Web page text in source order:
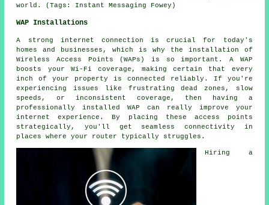
world. (Tags: Instant Messaging Fowey)
WAP Installations
A strong internet connection is crucial for today's
homes and businesses, which is why the installation of
Wireless Access Points (WAPs) is so important. A WAP
boosts your Wi-Fi coverage, making certain that every
inch of your property is connected reliably. If you're
experiencing issues like frustrating dead zones, slow
speeds, or inconsistent coverage, then having a
professionally installed WAP can really improve your
internet experience. By placing these access points
strategically, you'll get seamless connectivity in
places where your router typically struggles.
Hiring a